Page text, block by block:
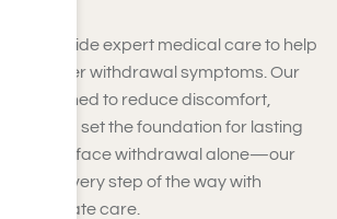
we provide expert medical care to help
painkiller withdrawal symptoms. Our
designed to reduce discomfort,
and set the foundation for lasting
have to face withdrawal alone—our
you every step of the way with
care.